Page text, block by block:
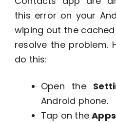
this error on your
wiping out the
resolve the problem.
do this:
Open the
Android phone.
Tap on the